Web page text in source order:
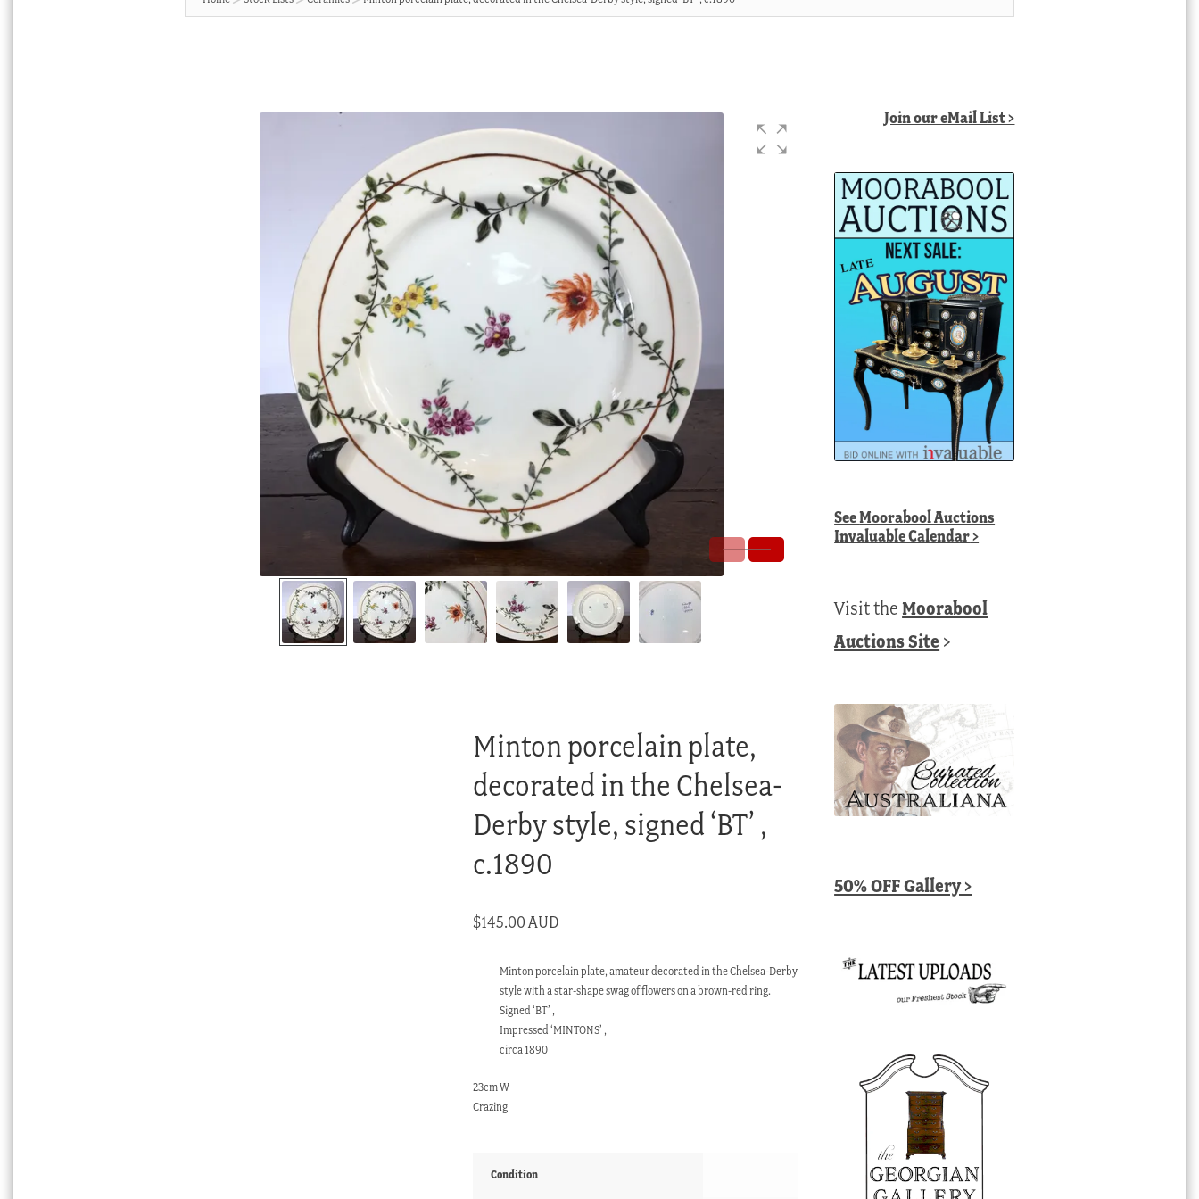
Minton porcelain plate,
decorated in the Chelsea-
Derby style, signed ‘BT’ ,
c.1890
$145.00 AUD
Minton porcelain plate, amateur decorated in the Chelsea-Derby
style with a star-shape swag of flowers on a brown-red ring.
Signed ‘BT’ ,
Impressed ‘MINTONS’ ,
circa 1890
23cm W
Crazing
Condition
Join our eMail List >
SeeMoorabool Auctions
Invaluable Calendar>
Visit theMoorabool
Auctions Site >
50% OFF Gallery >